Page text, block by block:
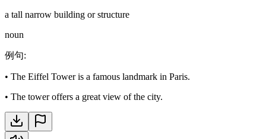
a tall narrow building or structure
noun
例句:
• The Eiffel Tower is a famous landmark in Paris.
• The tower offers a great view of the city.